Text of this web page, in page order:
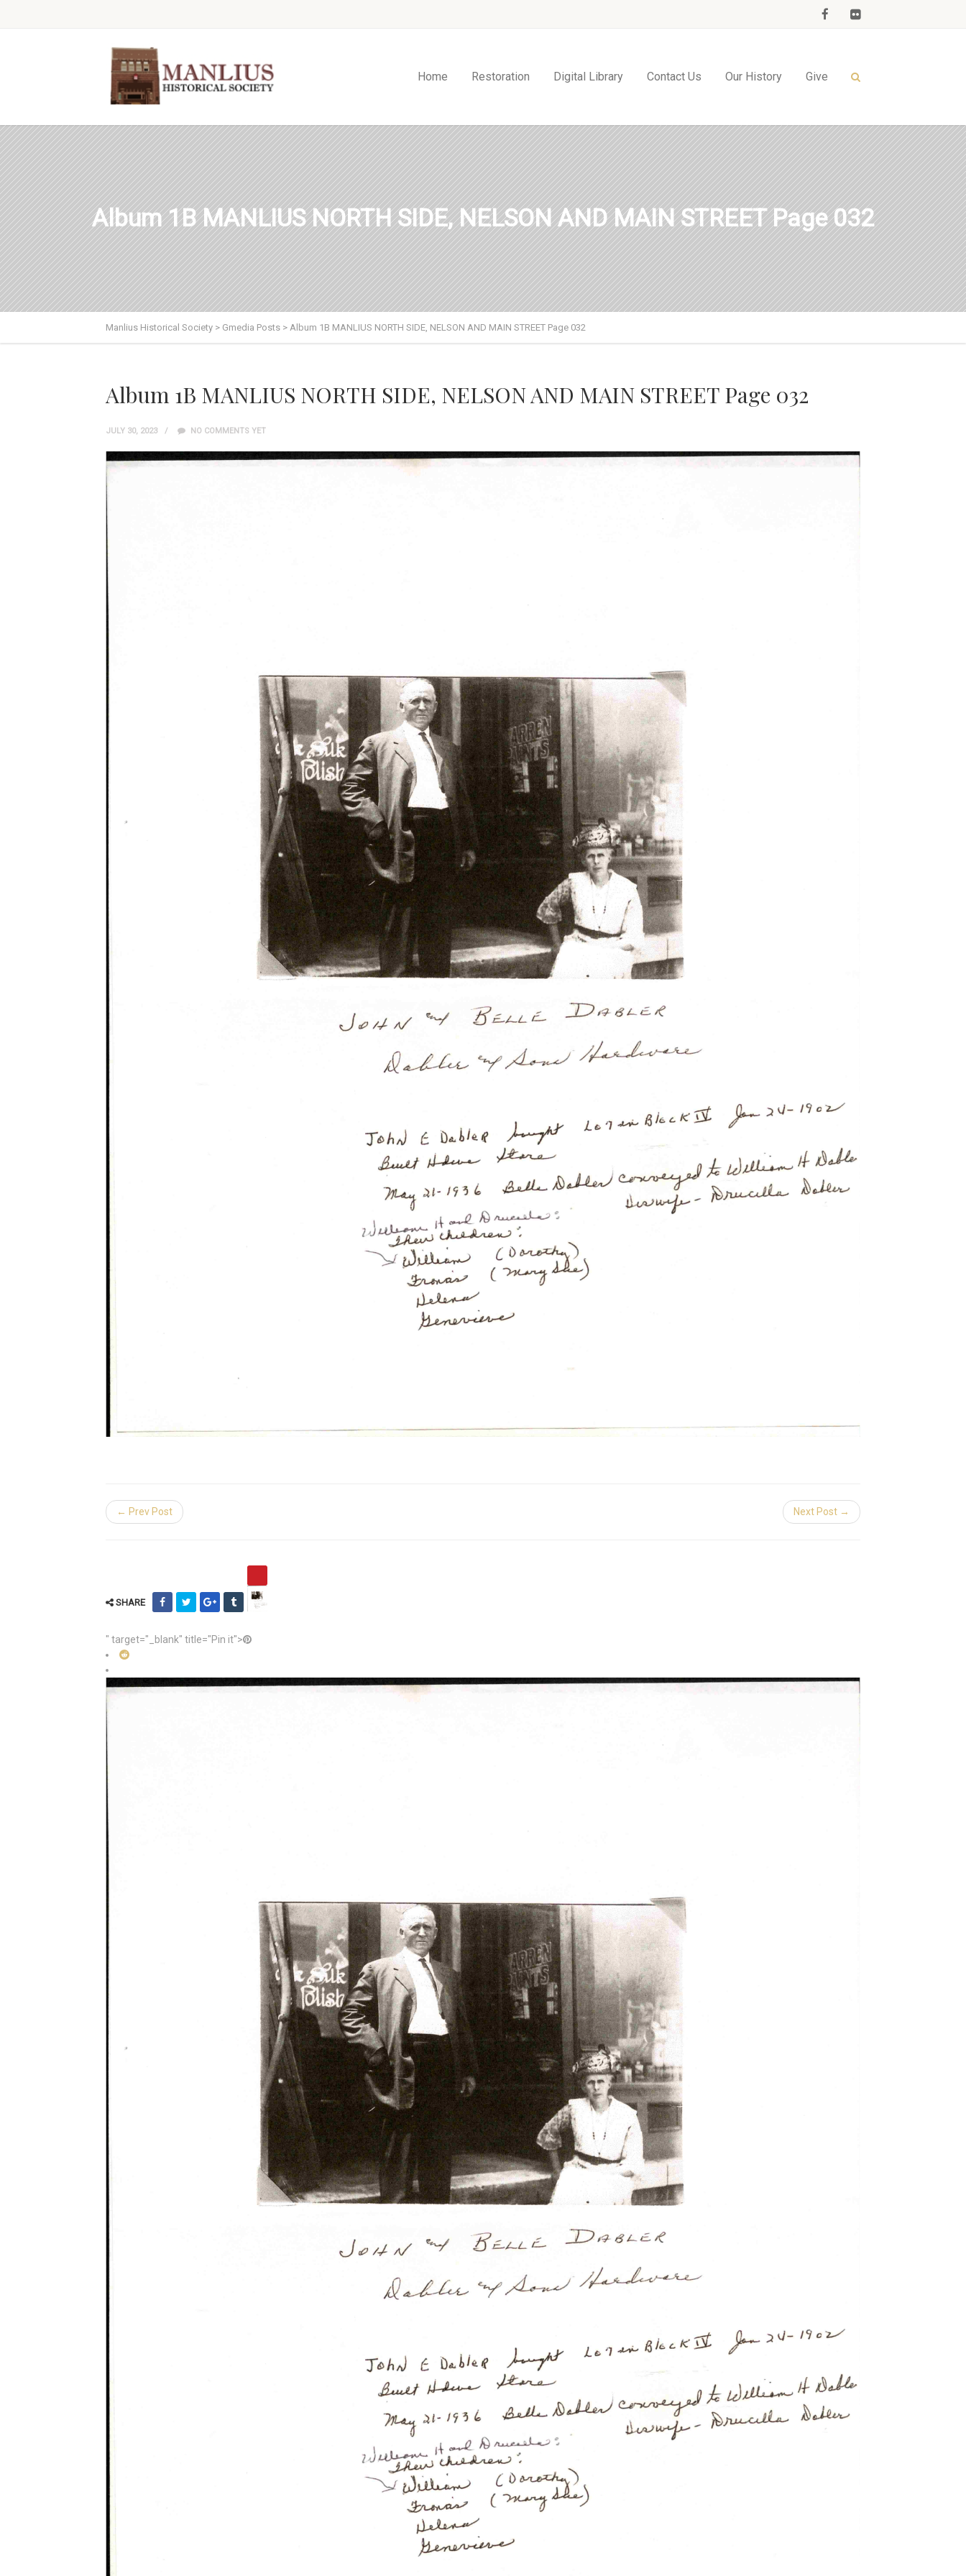
Home Restoration Digital Library Contact Us Our History Give
Album 1B MANLIUS NORTH SIDE, NELSON AND MAIN STREET Page 032
Manlius Historical Society > Gmedia Posts > Album 1B MANLIUS NORTH SIDE, NELSON AND MAIN STREET Page 032
Album 1B MANLIUS NORTH SIDE, NELSON AND MAIN STREET Page 032
JULY 30, 2023 NO COMMENTS YET
← Prev Post Next Post →
SHARE
" target="_blank" title="Pin it">